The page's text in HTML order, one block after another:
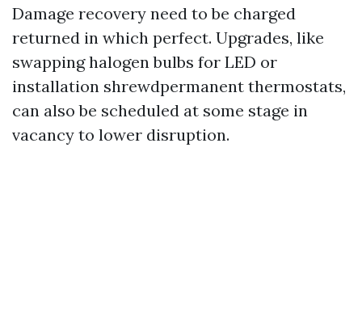
Damage recovery need to be charged
returned in which perfect. Upgrades, like
swapping halogen bulbs for LED or
installation shrewdpermanent thermostats,
can also be scheduled at some stage in
vacancy to lower disruption.